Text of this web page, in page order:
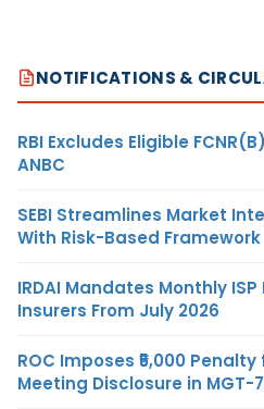
NOTIFICATIONS &
RBI Excludes Eligible
ANBC
SEBI Streamlines Market
With Risk-Based Framework
IRDAI Mandates Monthly
Insurers From July 2026
ROC Imposes ₹5,000
Meeting Disclosure in MGT-